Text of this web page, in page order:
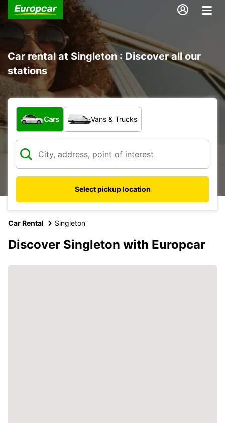
Car rental at Singleton : Discover all our
stations
What type of vehicle?
Cars Vans & Trucks
Select pickup location
Car Rental Singleton
Discover Singleton with Europcar